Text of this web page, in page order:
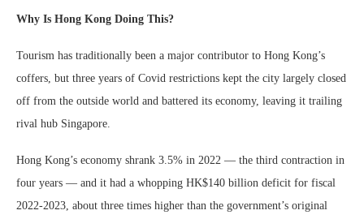
Why Is Hong Kong Doing This?
Tourism has traditionally been a major contributor to Hong Kong’s
coffers, but three years of Covid restrictions kept the city largely closed
off from the outside world and battered its economy, leaving it trailing
rival hub Singapore.
Hong Kong’s economy shrank 3.5% in 2022 — the third contraction in
four years — and it had a whopping HK$140 billion deficit for fiscal
2022-2023, about three times higher than the government’s original